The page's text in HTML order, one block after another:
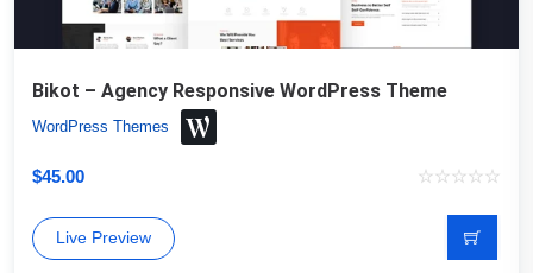
Bikot – Agency Responsive WordPress Theme
WordPress Themes
$45.00
Live Preview